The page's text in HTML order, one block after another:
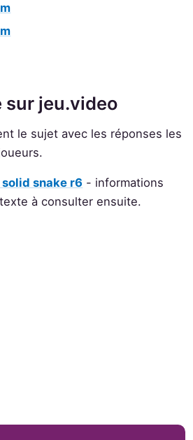
sur jeu.video
le sujet avec les réponses les
snake r6 - informations
à consulter ensuite.